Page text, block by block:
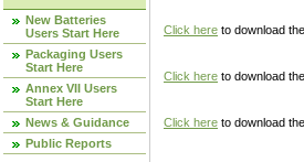
New Batteries
Users Start Here
Packaging Users
Start Here
Annex VII Users
Start Here
News & Guidance
Public Reports
Click here to download
Click here to download
Click here to download